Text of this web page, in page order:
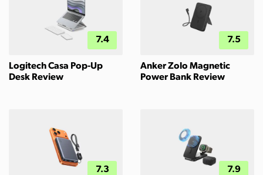
7.4
Logitech Casa Pop-Up
Desk Review
7.5
Anker Zolo Magnetic
Power Bank Review
7.3 7.9